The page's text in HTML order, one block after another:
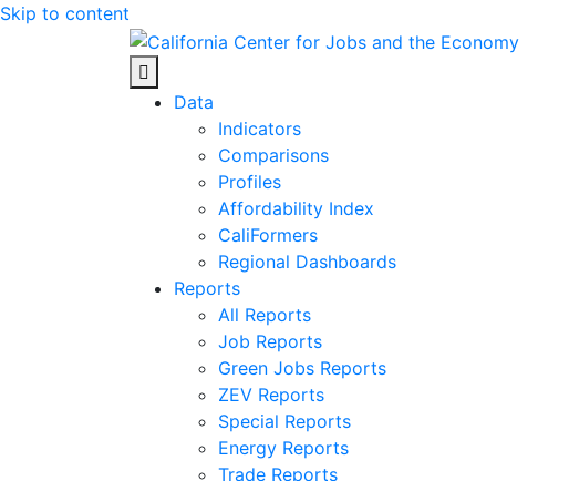
Skip to content
Center for Jobs
Data
Indicators
Comparisons
Profiles
Affordability Index
CaliFormers
Regional Dashboards
Reports
All Reports
Job Reports
Green Jobs Reports
ZEV Reports
Special Reports
Energy Reports
Trade Reports